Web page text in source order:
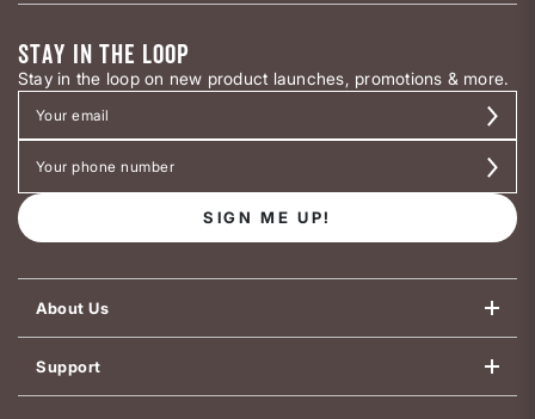
STAY IN THE LOOP
Stay in the loop on new product launches, promotions & more.
SIGN ME UP!
About Us
Support